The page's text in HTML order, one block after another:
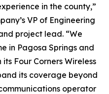
in the county,”
VP of Engineering
project lead. “We
in Pagosa Springs and
Four Corners Wireless
its coverage beyond
operator